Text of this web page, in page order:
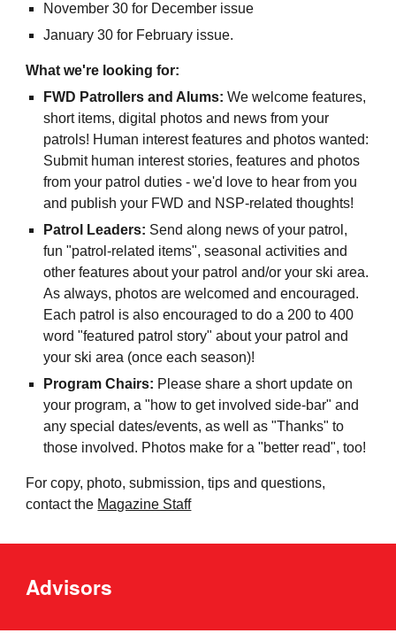
November 30 for December issue
January 30 for February issue.
What we're looking for:
FWD Patrollers and Alums: We welcome features,
short items, digital photos and news from your
patrols! Human interest features and photos wanted:
Submit human interest stories, features and photos
from your patrol duties - we'd love to hear from you
and publish your FWD and NSP-related thoughts!
Patrol Leaders: Send along news of your patrol,
fun "patrol-related items", seasonal activities and
other features about your patrol and/or your ski area.
As always, photos are welcomed and encouraged.
Each patrol is also encouraged to do a 200 to 400
word "featured patrol story" about your patrol and
your ski area (once each season)!
Program Chairs: Please share a short update on
your program, a "how to get involved side-bar" and
any special dates/events, as well as "Thanks" to
those involved. Photos make for a "better read", too!
For copy, photo, submission, tips and questions,
contact the Magazine Staff
Advisors